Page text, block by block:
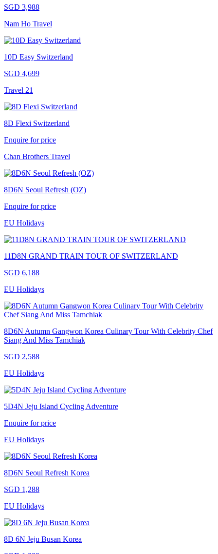
SGD 3,988
Nam Ho Travel
10D Easy Switzerland
SGD 4,699
Travel 21
8D Flexi Switzerland
Enquire for price
Chan Brothers Travel
8D6N Seoul Refresh (OZ)
Enquire for price
EU Holidays
11D8N GRAND TRAIN TOUR OF SWITZERLAND
SGD 6,188
EU Holidays
8D6N Autumn Gangwon Korea Culinary Tour With Celebrity Chef
Siang And Miss Tamchiak
SGD 2,588
EU Holidays
5D4N Jeju Island Cycling Adventure
Enquire for price
EU Holidays
8D6N Seoul Refresh Korea
SGD 1,288
EU Holidays
8D 6N Jeju Busan Korea